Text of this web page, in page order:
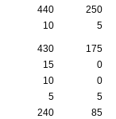
440
250
10 5
430
175
15
0
10
0
5
5
240 85